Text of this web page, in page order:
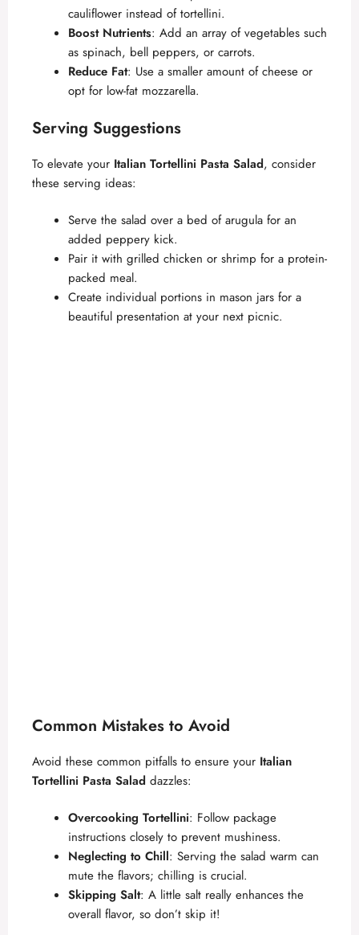
cauliflower instead of tortellini.
Boost Nutrients: Add an array of vegetables such
as spinach, bell peppers, or carrots.
Reduce Fat: Use a smaller amount of cheese or
opt for low-fat mozzarella.
Serving Suggestions
To elevate your Italian Tortellini Pasta Salad, consider
these serving ideas:
Serve the salad over a bed of arugula for an
added peppery kick.
Pair it with grilled chicken or shrimp for a protein-
packed meal.
Create individual portions in mason jars for a
beautiful presentation at your next picnic.
Common Mistakes to Avoid
Avoid these common pitfalls to ensure your Italian
Tortellini Pasta Salad dazzles:
Overcooking Tortellini: Follow package
instructions closely to prevent mushiness.
Neglecting to Chill: Serving the salad warm can
mute the flavors; chilling is crucial.
Skipping Salt: A little salt really enhances the
overall flavor, so don’t skip it!